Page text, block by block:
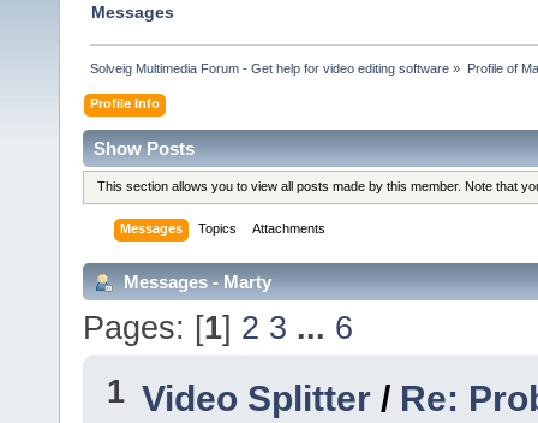
Messages
Solveig Multimedia Forum - Get help for video editing software » Profile of
Profile Info
Show Posts
This section allows you to view all posts made by this member. Note that
Messages Topics Attachments
Messages - Marty
Pages: [1] 2 3 ... 6
1 Video Splitter / Re: